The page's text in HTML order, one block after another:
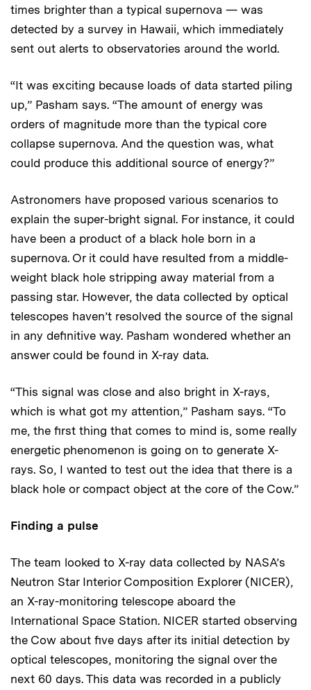
times brighter than a typical supernova — was
detected by a survey in Hawaii, which immediately
sent out alerts to observatories around the world.
“It was exciting because loads of data started piling
up,” Pasham says. “The amount of energy was
orders of magnitude more than the typical core
collapse supernova. And the question was, what
could produce this additional source of energy?”
Astronomers have proposed various scenarios to
explain the super-bright signal. For instance, it could
have been a product of a black hole born in a
supernova. Or it could have resulted from a middle-
weight black hole stripping away material from a
passing star. However, the data collected by optical
telescopes haven’t resolved the source of the signal
in any definitive way. Pasham wondered whether an
answer could be found in X-ray data.
“This signal was close and also bright in X-rays,
which is what got my attention,” Pasham says. “To
me, the first thing that comes to mind is, some really
energetic phenomenon is going on to generate X-
rays. So, I wanted to test out the idea that there is a
black hole or compact object at the core of the Cow.”
Finding a pulse
The team looked to X-ray data collected by NASA’s
Neutron Star Interior Composition Explorer (NICER),
an X-ray-monitoring telescope aboard the
International Space Station. NICER started observing
the Cow about five days after its initial detection by
optical telescopes, monitoring the signal over the
next 60 days. This data was recorded in a publicly